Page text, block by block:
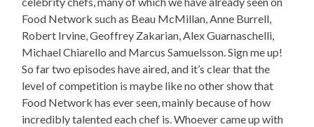
Food Network such as Beau McMillan, Anne Burrell,
Robert Irvine, Geoffrey Zakarian, Alex Guarnaschelli,
Michael Chiarello and Marcus Samuelsson. Sign me up!
So far two episodes have aired, and it’s clear that the
level of competition is maybe like no other show that
Food Network has ever seen, mainly because of how
incredibly talented each chef is. Whoever came up with